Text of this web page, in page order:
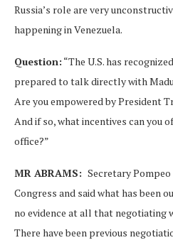
Russia’s role are very
happening in Venezuela.
Question: “The U.S. has
prepared to talk directly with
Are you empowered by President
And if so, what incentives can you
office?”
MR ABRAMS: Secretary
Congress and said what has been
no evidence at all that negotiating
There have been previous